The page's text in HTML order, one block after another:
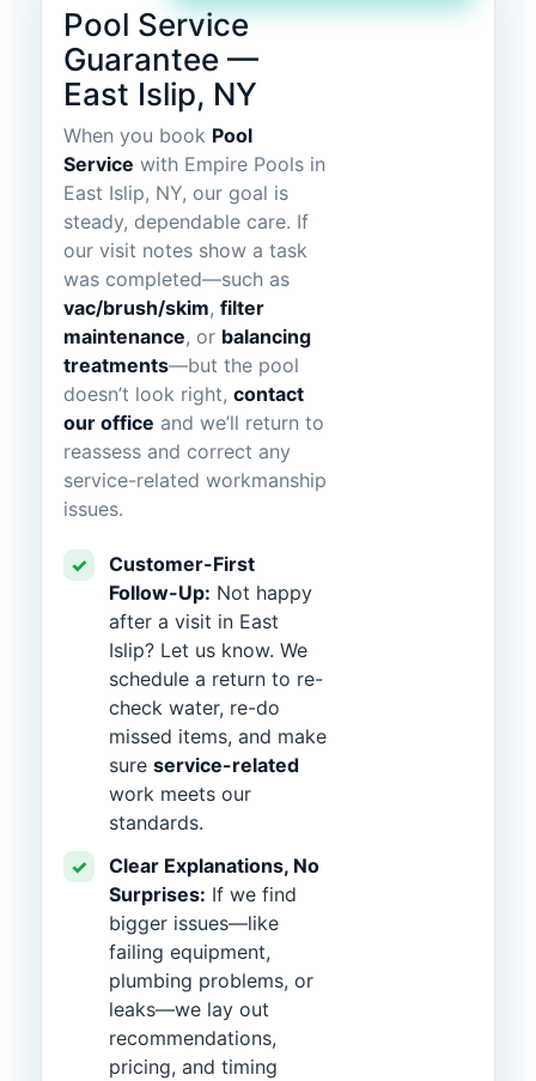
Pool Service
Guarantee —
East Islip, NY
When you book Pool
Service with Empire Pools in
East Islip, NY, our goal is
steady, dependable care. If
our visit notes show a task
was completed—such as
vac/brush/skim, filter
maintenance, or balancing
treatments—but the pool
doesn’t look right, contact
our office and we’ll return to
reassess and correct any
service-related workmanship
issues.
✓
Customer-First
Follow-Up: Not happy
after a visit in East
Islip? Let us know. We
schedule a return to re-
check water, re-do
missed items, and make
sure service-related
work meets our
standards.
✓
Clear Explanations, No
Surprises: If we find
bigger issues—like
failing equipment,
plumbing problems, or
leaks—we lay out
recommendations,
pricing, and timing